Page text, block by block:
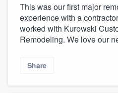
This was our first major
experience with a
worked with Kurowski
Remodeling. We love our
Share